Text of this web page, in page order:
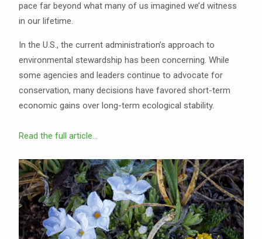
pace far beyond what many of us imagined we’d witness
in our lifetime.
In the U.S., the current administration’s approach to
environmental stewardship has been concerning. While
some agencies and leaders continue to advocate for
conservation, many decisions have favored short-term
economic gains over long-term ecological stability.
Read the full article...